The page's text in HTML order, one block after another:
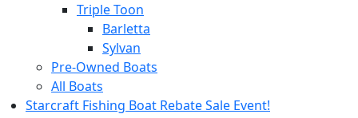
Triple Toon
Barletta
Sylvan
Pre-Owned Boats
All Boats
Starcraft Fishing Boat Rebate Sale Event!